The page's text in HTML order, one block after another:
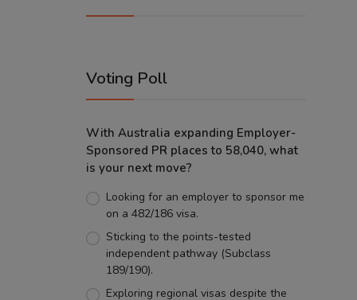
Voting Poll
With Australia expanding Employer-
Sponsored PR places to 58,040, what
is your next move?
Looking for an employer to sponsor me
on a 482/186 visa.
Sticking to the points-tested
independent pathway (Subclass
189/190).
Exploring regional visas despite the